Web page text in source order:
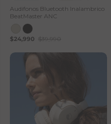
—Audifonos Bluetooth Inalambrico
BeatMaster ANC
$24,990 $39,990